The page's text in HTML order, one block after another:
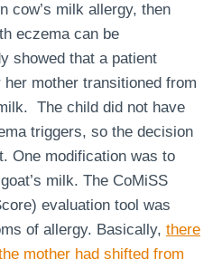
cow’s milk allergy, then
eczema can be
showed that a patient
mother transitioned from
The child did not have
triggers, so the decision
One modification was to
milk. The CoMiSS
evaluation tool was
of allergy. Basically, there
mother had shifted from